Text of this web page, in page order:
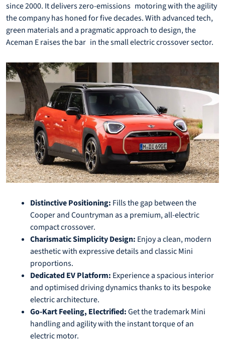
since 2000. It delivers zero-emissions motoring with the agility
the company has honed for five decades. With advanced tech,
green materials and a pragmatic approach to design, the
Aceman E raises the bar in the small electric crossover sector.
Distinctive Positioning: Fills the gap between the
Cooper and Countryman as a premium, all-electric
compact crossover.
Charismatic Simplicity Design: Enjoy a clean, modern
aesthetic with expressive details and classic Mini
proportions.
Dedicated EV Platform: Experience a spacious interior
and optimised driving dynamics thanks to its bespoke
electric architecture.
Go-Kart Feeling, Electrified:Get the trademark Mini
handling and agility with the instant torque of an
electric motor.